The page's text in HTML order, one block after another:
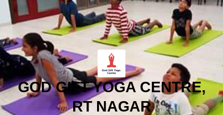
GOD GIFT YOGA CENTRE,
RT NAGAR